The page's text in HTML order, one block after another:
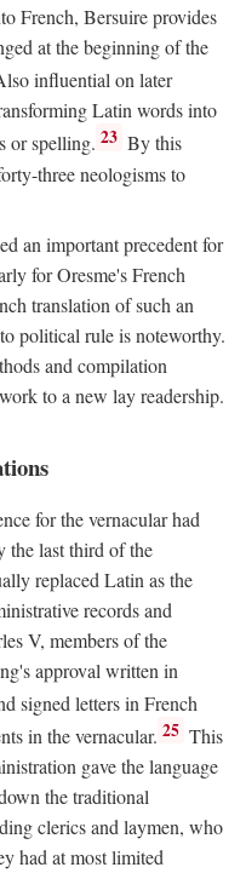
French, Bersuire provides
at the beginning of the
influential on later
Latin words into
or spelling. 23 By this
three neologisms to
an important precedent for
for Oresme's French
translation of such an
political rule is noteworthy.
and compilation
to a new lay readership.
for the vernacular had
the last third of the
replaced Latin as the
records and
V, members of the
approval written in
signed letters in French
in the vernacular. 25 This
gave the language
the traditional
clerics and laymen, who
had at most limited